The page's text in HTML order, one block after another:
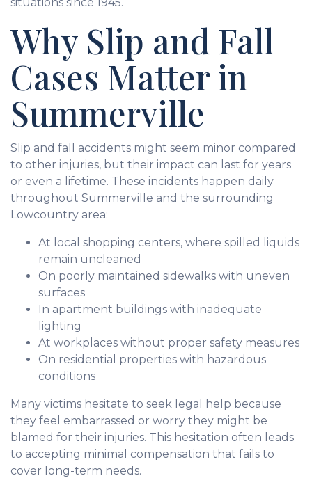
Why Slip and Fall
Cases Matter in
Summerville
Slip and fall accidents might seem minor compared
to other injuries, but their impact can last for years
or even a lifetime. These incidents happen daily
throughout Summerville and the surrounding
Lowcountry area:
At local shopping centers, where spilled liquids
remain uncleaned
On poorly maintained sidewalks with uneven
surfaces
In apartment buildings with inadequate
lighting
At workplaces without proper safety measures
On residential properties with hazardous
conditions
Many victims hesitate to seek legal help because
they feel embarrassed or worry they might be
blamed for their injuries. This hesitation often leads
to accepting minimal compensation that fails to
cover long-term needs.